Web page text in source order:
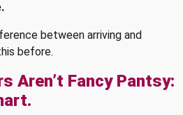
between arriving and
before.
Aren’t Fancy Pantsy: